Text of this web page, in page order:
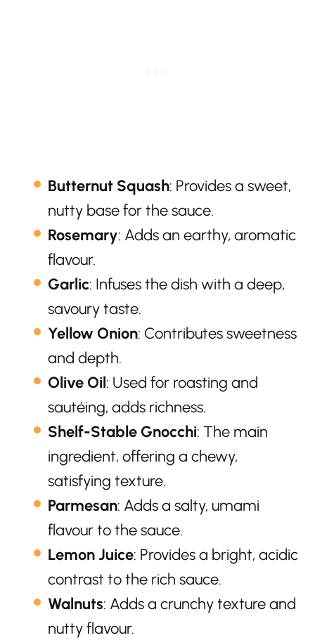
Butternut Squash: Provides a sweet,
nutty base for the sauce.
Rosemary: Adds an earthy, aromatic
flavour.
Garlic: Infuses the dish with a deep,
savoury taste.
Yellow Onion: Contributes sweetness
and depth.
Olive Oil: Used for roasting and
sautéing, adds richness.
Shelf-Stable Gnocchi: The main
ingredient, offering a chewy,
satisfying texture.
Parmesan: Adds a salty, umami
flavour to the sauce.
Lemon Juice: Provides a bright, acidic
contrast to the rich sauce.
Walnuts: Adds a crunchy texture and
nutty flavour.